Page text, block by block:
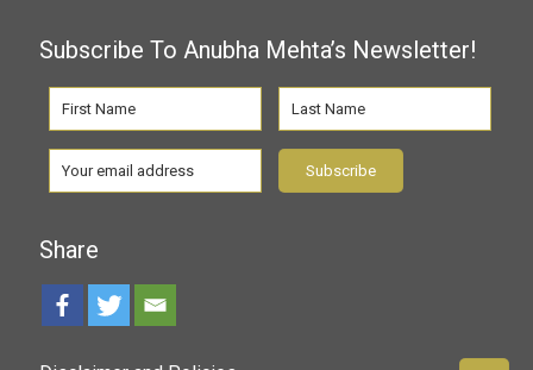
Subscribe To Anubha Mehta’s Newsletter!
Share